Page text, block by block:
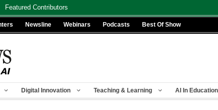
Featured Contributors
Newsline Webinars Podcasts Best Of Show
Digital Innovation Teaching & Learning AI In Education